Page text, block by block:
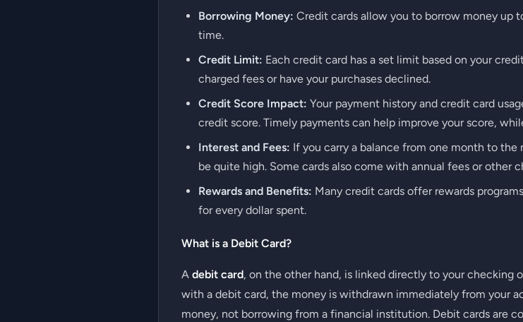
Borrowing Money: Credit cards allow you to borrow money up
time.
Credit Limit: Each credit card has a set limit based on your
charged fees or have your purchases declined.
Credit Score Impact: Your payment history and credit card
credit score. Timely payments can help improve your score,
Interest and Fees: If you carry a balance from one month to
be quite high. Some cards also come with annual fees or other
Rewards and Benefits: Many credit cards offer rewards
for every dollar spent.
What is a Debit Card?
A debit card, on the other hand, is linked directly to your checking
with a debit card, the money is withdrawn immediately from your
money, not borrowing from a financial institution. Debit cards are